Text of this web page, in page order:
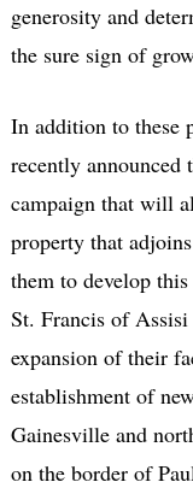
generosity and
the sure sign of
In addition to these
recently announced
campaign that will
property that
them to develop
St. Francis of
expansion of their
establishment of
Gainesville and
on the border of